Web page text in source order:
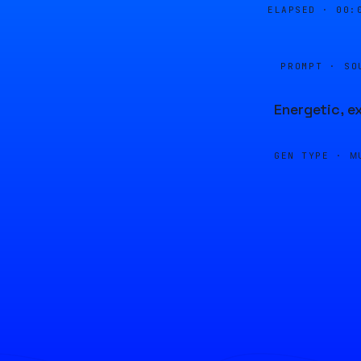
ELAPSED ·
PROMPT ·
Energetic,
GEN TYPE ·